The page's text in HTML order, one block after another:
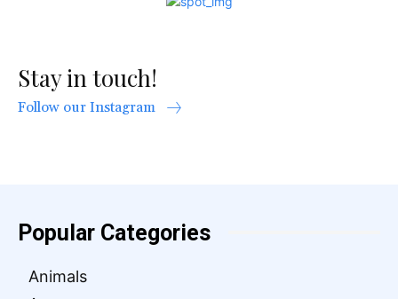
Stay in touch!
Follow our Instagram
Popular Categories
Animals